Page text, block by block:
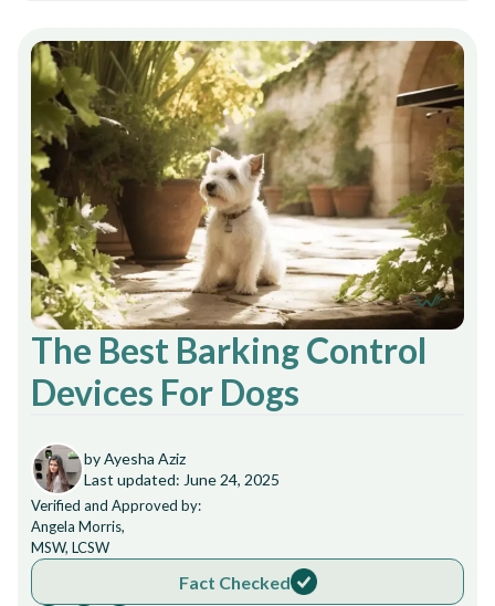
The Best Barking Control
Devices For Dogs
by Ayesha Aziz
Last updated: June 24, 2025
Verified and Approved by:
Angela Morris,
MSW, LCSW
Fact Checked